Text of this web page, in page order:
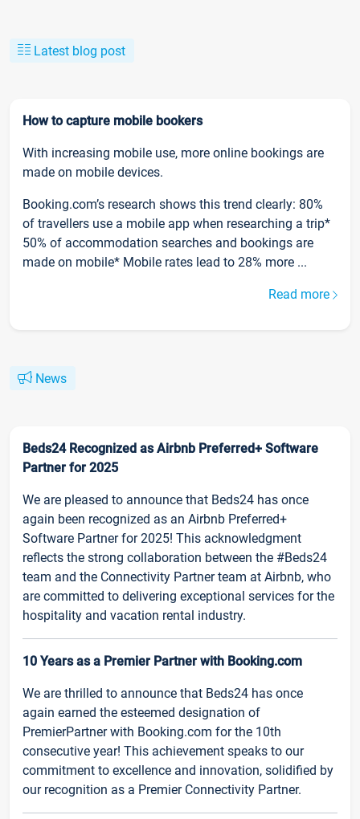
Latest blog post
How to capture mobile bookers
With increasing mobile use, more online bookings are
made on mobile devices.
Booking.com’s research shows this trend clearly: 80%
of travellers use a mobile app when researching a trip*
50% of accommodation searches and bookings are
made on mobile* Mobile rates lead to 28% more ...
Read more
News
Beds24 Recognized as Airbnb Preferred+ Software
Partner for 2025
We are pleased to announce that Beds24 has once
again been recognized as an Airbnb Preferred+
Software Partner for 2025! This acknowledgment
reflects the strong collaboration between the #Beds24
team and the Connectivity Partner team at Airbnb, who
are committed to delivering exceptional services for the
hospitality and vacation rental industry.
10 Years as a Premier Partner with Booking.com
We are thrilled to announce that Beds24 has once
again earned the esteemed designation of
PremierPartner with Booking.com for the 10th
consecutive year! This achievement speaks to our
commitment to excellence and innovation, solidified by
our recognition as a Premier Connectivity Partner.